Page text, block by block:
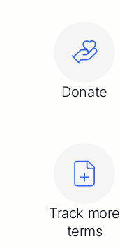
Donate
Track more
terms